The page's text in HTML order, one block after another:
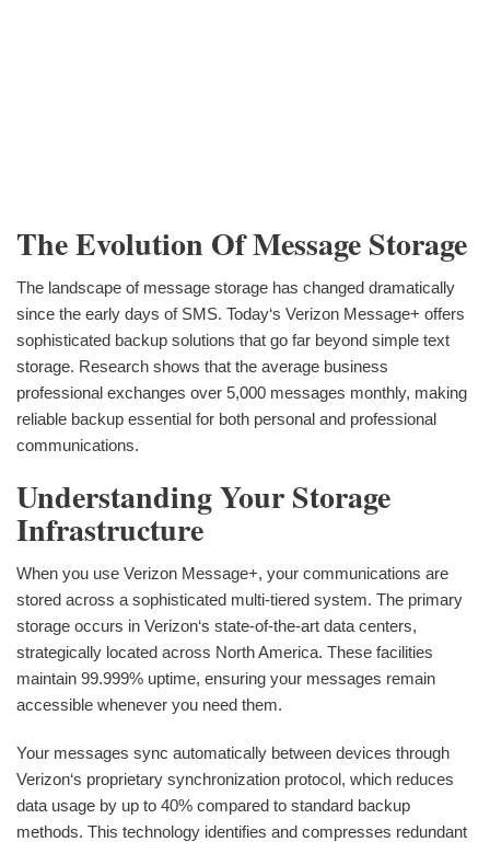
The Evolution Of Message Storage
The landscape of message storage has changed dramatically
since the early days of SMS. Today‘s Verizon Message+ offers
sophisticated backup solutions that go far beyond simple text
storage. Research shows that the average business
professional exchanges over 5,000 messages monthly, making
reliable backup essential for both personal and professional
communications.
Understanding Your Storage
Infrastructure
When you use Verizon Message+, your communications are
stored across a sophisticated multi-tiered system. The primary
storage occurs in Verizon‘s state-of-the-art data centers,
strategically located across North America. These facilities
maintain 99.999% uptime, ensuring your messages remain
accessible whenever you need them.
Your messages sync automatically between devices through
Verizon‘s proprietary synchronization protocol, which reduces
data usage by up to 40% compared to standard backup
methods. This technology identifies and compresses redundant